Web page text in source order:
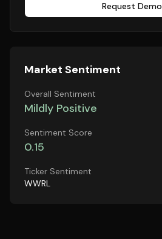
Request Demo
Market Sentiment
Overall Sentiment
Mildly Positive
Sentiment Score
0.15
Ticker Sentiment
WWRL